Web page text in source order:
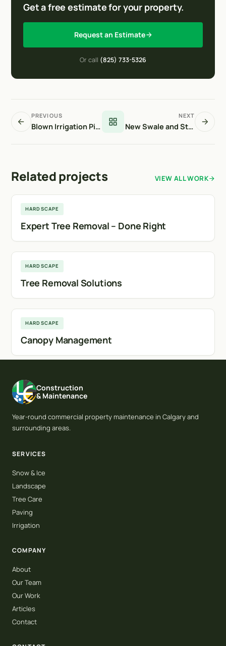
Get a free estimate for your property.
Request an Estimate
Or call (825) 733-5326
PREVIOUS
Blown Irrigation Pipe Repairs
NEXT
New Swale and Storm Drain Structure
Related projects VIEW ALL WORK
HARDSCAPE
Expert Tree Removal – Done Right
Calgary
HARDSCAPE
Tree Removal Solutions
Airdrie
HARDSCAPE
Canopy Management
Construction
& Maintenance
Year-round commercial property maintenance in Calgary and
surrounding areas.
SERVICES
Snow & Ice
Landscape
Tree Care
Paving
Irrigation
COMPANY
About
Our Team
Our Work
Articles
Contact